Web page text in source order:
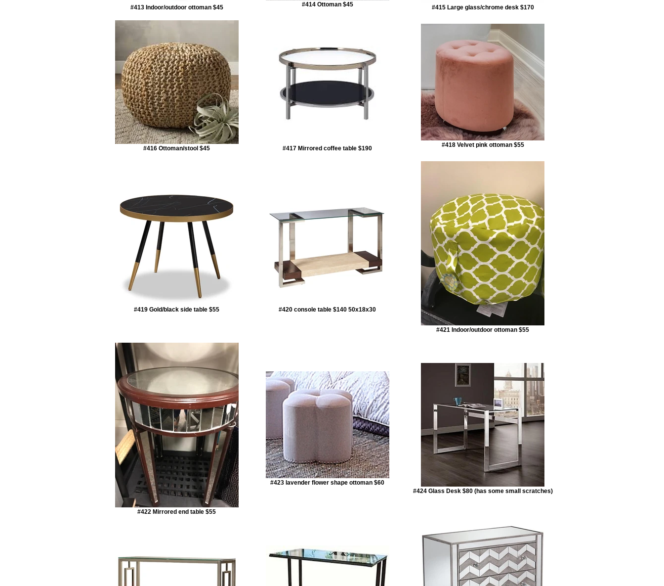
#413 Indoor/outdoor ottoman $45 #414 Ottoman $45 #415 Large glass/chrome desk $170
#416 Ottoman/stool $45 #417 Mirrored coffee table $190
#418 Velvet pink ottoman $55
#419 Gold/black side table $55 #420 console table $140 50x18x30
#421 Indoor/outdoor ottoman $55
#422 Mirrored end table $55
#423 lavender flower shape ottoman $60
#424 Glass Desk $80 (has some small scratches)